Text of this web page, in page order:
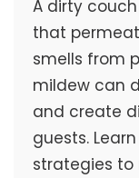
A dirty
that
smells from
mildew can
and create
guests.
strategies